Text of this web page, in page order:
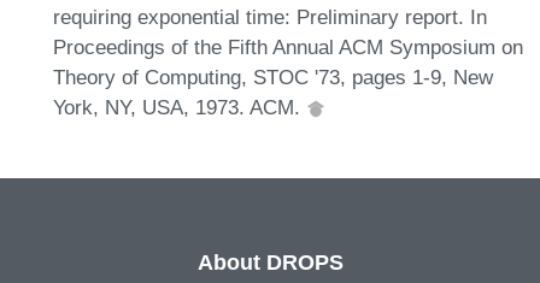
requiring exponential time: Preliminary report. In
Proceedings of the Fifth Annual ACM Symposium on
Theory of Computing, STOC '73, pages 1-9, New
York, NY, USA, 1973. ACM.
About DROPS